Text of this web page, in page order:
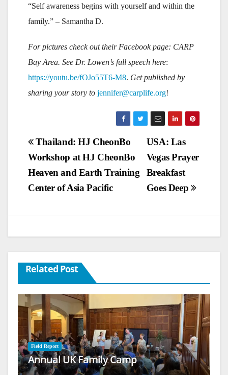
“Self awareness begins with yourself and within the
family.” – Samantha D.
For pictures check out their Facebook page: CARP
Bay Area. See Dr. Lowen’s full speech here:
https://youtu.be/fOJo55T6-M8. Get published by
sharing your story to jennifer@carplife.org!
Post
navigation
USA: Las
Vegas Prayer
Breakfast
Goes Deep
Thailand: HJ CheonBo
Workshop at HJ CheonBo
Heaven and Earth Training
Center of Asia Pacific
Related Post
Field Report
Annual UK Family Camp